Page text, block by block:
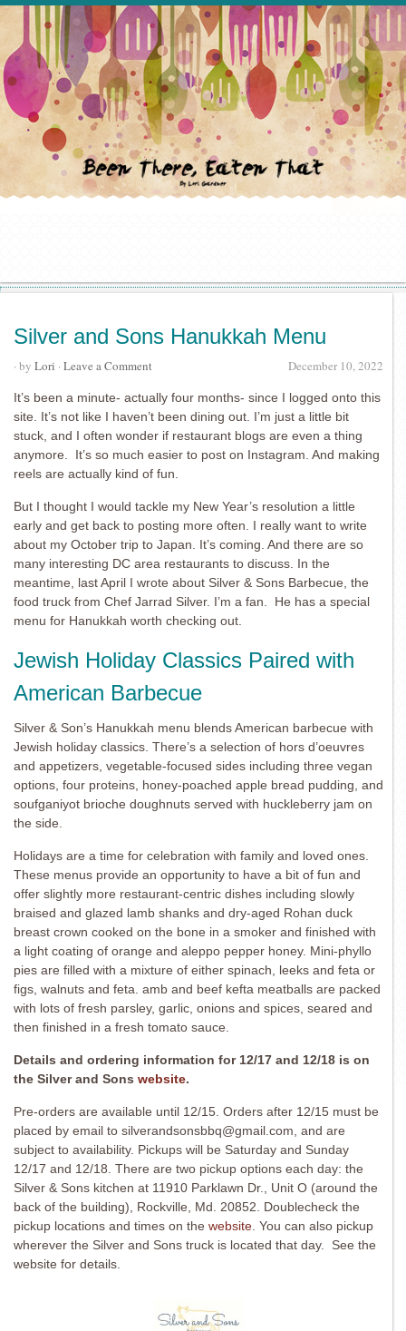
Silver and Sons Hanukkah Menu
December 10, 2022
· by Lori · Leave a Comment
It’s been a minute- actually four months- since I logged onto this
site. It’s not like I haven’t been dining out. I’m just a little bit
stuck, and I often wonder if restaurant blogs are even a thing
anymore. It’s so much easier to post on Instagram. And making
reels are actually kind of fun.
But I thought I would tackle my New Year’s resolution a little
early and get back to posting more often. I really want to write
about my October trip to Japan. It’s coming. And there are so
many interesting DC area restaurants to discuss. In the
meantime, last April I wrote about Silver & Sons Barbecue, the
food truck from Chef Jarrad Silver. I’m a fan. He has a special
menu for Hanukkah worth checking out.
Jewish Holiday Classics Paired with
American Barbecue
Silver & Son’s Hanukkah menu blends American barbecue with
Jewish holiday classics. There’s a selection of hors d’oeuvres
and appetizers, vegetable-focused sides including three vegan
options, four proteins, honey-poached apple bread pudding, and
soufganiyot brioche doughnuts served with huckleberry jam on
the side.
Holidays are a time for celebration with family and loved ones.
These menus provide an opportunity to have a bit of fun and
offer slightly more restaurant-centric dishes including slowly
braised and glazed lamb shanks and dry-aged Rohan duck
breast crown cooked on the bone in a smoker and finished with
a light coating of orange and aleppo pepper honey. Mini-phyllo
pies are filled with a mixture of either spinach, leeks and feta or
figs, walnuts and feta. amb and beef kefta meatballs are packed
with lots of fresh parsley, garlic, onions and spices, seared and
then finished in a fresh tomato sauce.
Details and ordering information for 12/17 and 12/18 is on
the Silver and Sons website.
Pre-orders are available until 12/15. Orders after 12/15 must be
placed by email to silverandsonsbbq@gmail.com, and are
subject to availability. Pickups will be Saturday and Sunday
12/17 and 12/18. There are two pickup options each day: the
Silver & Sons kitchen at 11910 Parklawn Dr., Unit O (around the
back of the building), Rockville, Md. 20852. Doublecheck the
pickup locations and times on the website . You can also pickup
wherever the Silver and Sons truck is located that day. See the
website for details.